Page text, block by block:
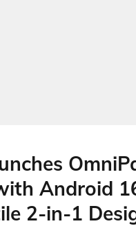
Android
2-in-1